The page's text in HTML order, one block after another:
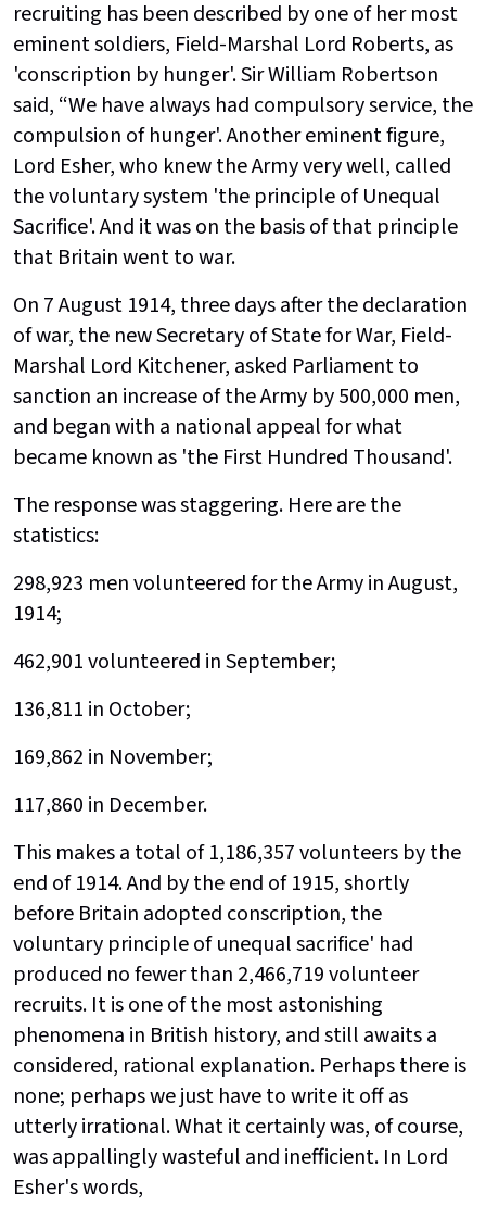
recruiting has been described by one of her most
eminent soldiers, Field-Marshal Lord Roberts, as
'conscription by hunger'. Sir William Robertson
said, “We have always had compulsory service, the
compulsion of hunger'. Another eminent figure,
Lord Esher, who knew the Army very well, called
the voluntary system 'the principle of Unequal
Sacrifice'. And it was on the basis of that principle
that Britain went to war.
On 7 August 1914, three days after the declaration
of war, the new Secretary of State for War, Field-
Marshal Lord Kitchener, asked Parliament to
sanction an increase of the Army by 500,000 men,
and began with a national appeal for what
became known as 'the First Hundred Thousand'.
The response was staggering. Here are the
statistics:
298,923 men volunteered for the Army in August,
1914;
462,901 volunteered in September;
136,811 in October;
169,862 in November;
117,860 in December.
This makes a total of 1,186,357 volunteers by the
end of 1914. And by the end of 1915, shortly
before Britain adopted conscription, the
voluntary principle of unequal sacrifice' had
produced no fewer than 2,466,719 volunteer
recruits. It is one of the most astonishing
phenomena in British history, and still awaits a
considered, rational explanation. Perhaps there is
none; perhaps we just have to write it off as
utterly irrational. What it certainly was, of course,
was appallingly wasteful and inefficient. In Lord
Esher's words,